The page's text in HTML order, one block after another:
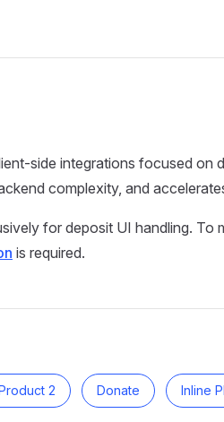
side integrations focused on
complexity, and
for deposit UI handling. To
is required.
2 Donate Inline